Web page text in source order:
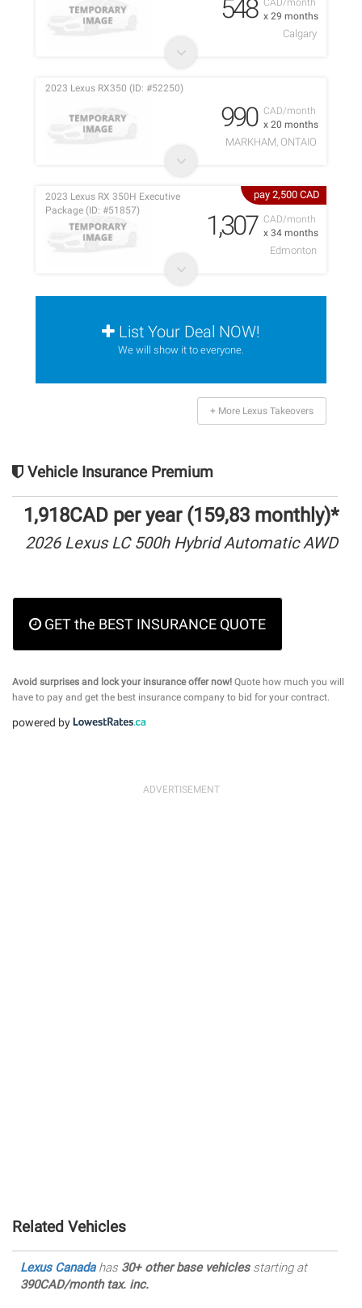
x 29 months
548
Calgary
CAD/month
x 20 months
2023 Lexus RX350 (ID: #52250)
990
MARKHAM, ONTAIO
pay 2,500 CAD
CAD/month
x 34 months
2023 Lexus RX 350H Executive
Package (ID: #51857)
1,307
Edmonton
List Your Deal NOW!
We will show it to everyone.
+ More Lexus Takeovers
Vehicle Insurance Premium
1,918CAD per year (159,83 monthly)*
2026 Lexus LC 500h Hybrid Automatic AWD
GET the BEST INSURANCE QUOTE
Avoid surprises and lock your insurance offer now! Quote how much you will
have to pay and get the best insurance company to bid for your contract.
powered by
Related Vehicles
Lexus Canadahas 30+ other base vehiclesstarting at
390CAD/month tax. inc.